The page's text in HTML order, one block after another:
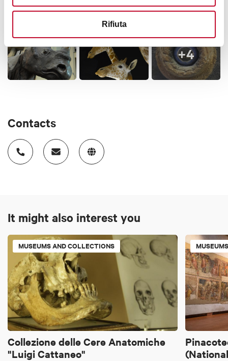
Rifiuta
+4
Contacts
It might also interest you
MUSEUMS AND COLLECTIONS
Collezione delle Cere Anatomiche
"Luigi Cattaneo"